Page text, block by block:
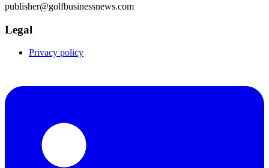
publisher@golfbusinessnews.com
Legal
Privacy policy